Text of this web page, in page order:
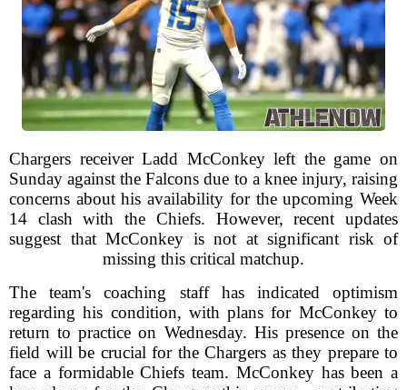
Chargers receiver Ladd McConkey left the game on
Sunday against the Falcons due to a knee injury, raising
concerns about his availability for the upcoming Week
14 clash with the Chiefs. However, recent updates
suggest that McConkey is not at significant risk of
missing this critical matchup.
The team's coaching staff has indicated optimism
regarding his condition, with plans for McConkey to
return to practice on Wednesday. His presence on the
field will be crucial for the Chargers as they prepare to
face a formidable Chiefs team. McConkey has been a